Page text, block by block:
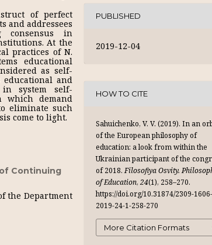
of perfect
and addressees
consensus in
At the
practices of N.
educational
as self-
and
system self-
which demand
eliminate such
come to light.
Continuing
the Department
PUBLISHED
2019-12-04
HOW TO CITE
Sahuichenko, V. V. (2019). In an
of the European philosophy of
education: a look from within the
Ukrainian participant of the
of 2018.Filosofiya Osvity.
of Education, 24(1), 258–270.
https://doi.org/10.31874/2309-1606-
2019-24-1-258-270
More Citation Formats